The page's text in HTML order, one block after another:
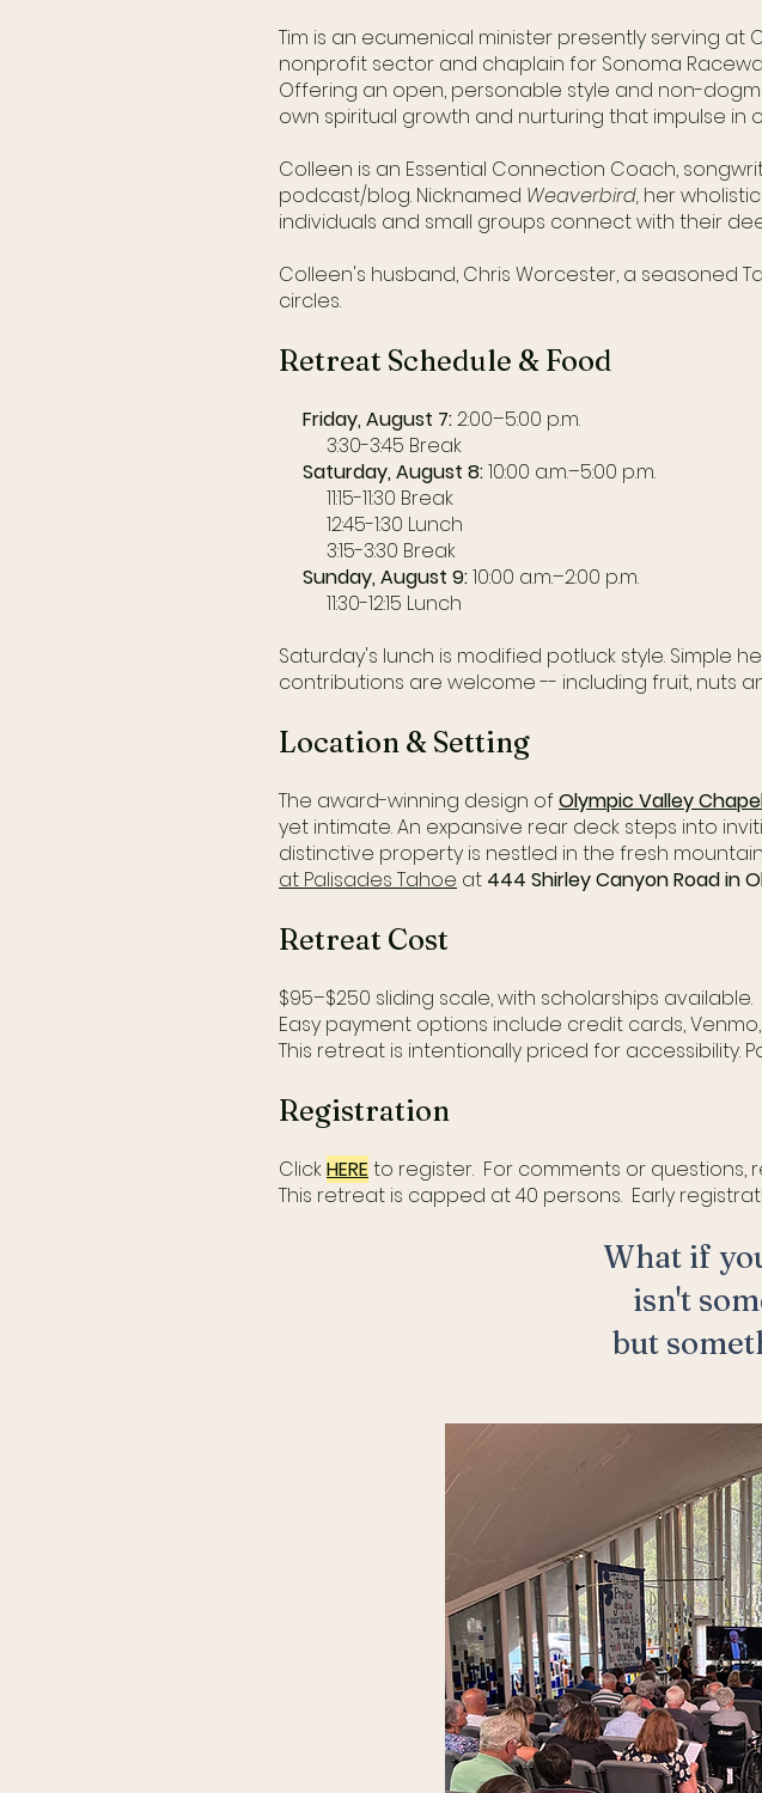
Tim is an ecumenical minister presently serving at
nonprofit sector and chaplain for Sonoma
Offering an open, personable style and non-
own spiritual growth and nurturing that impulse in
Colleen is an Essential Connection Coach,
podcast/blog. Nicknamed Weaverbird, her
individuals and small groups connect with their
Colleen's husband, Chris Worcester, a seasoned
circles.
Retreat Schedule & Food
Friday, August 7:2:00–5:00 p.m.
3:30-3:45 Break
Saturday, August 8:10:00 a.m.–5:00 p.m.
11:15-11:30 Break
12:45-1:30 Lunch
3:15-3:30 Break
Sunday, August 9:10:00 a.m.–2:00 p.m.
11:30-12:15 Lunch
Saturday's lunch is modified potluck style. Simple
contributions are welcome -- including fruit, nuts
Location & Setting
The award-winning design ofOlympic Valley
yet intimate. An expansive rear deck steps into
distinctive property is nestled in the fresh
at Palisades Tahoe at 444 Shirley Canyon Road in
Retreat Cost
$95–$250 sliding scale, with scholarships available.
Easy payment options include credit cards, Venmo,
This retreat is intentionally priced for accessibility.
Registration
ClickHERE to register. For comments or questions,
This retreat is capped at 40 persons. Early
What if
isn't
but